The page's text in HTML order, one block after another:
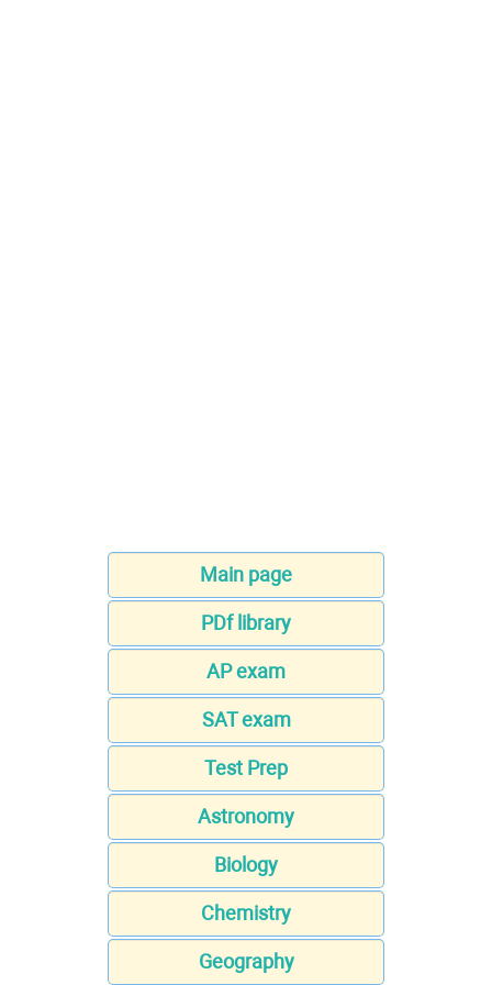
Main page
PDf library
AP exam
SAT exam
Test Prep
Astronomy
Biology
Chemistry
Geography